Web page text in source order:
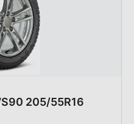
205/55R16